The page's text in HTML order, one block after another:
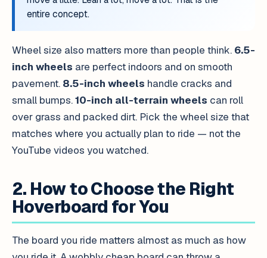
entire concept.
Wheel size also matters more than people think. 6.5-
inch wheels are perfect indoors and on smooth
pavement. 8.5-inch wheels handle cracks and
small bumps.10-inch all-terrain wheels can roll
over grass and packed dirt. Pick the wheel size that
matches where you actually plan to ride — not the
YouTube videos you watched.
2. How to Choose the Right
Hoverboard for You
The board you ride matters almost as much as how